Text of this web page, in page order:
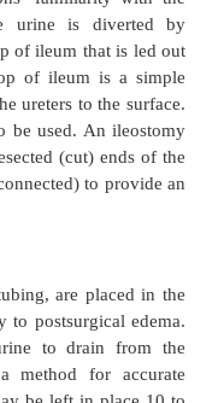
of the urinary
standard
surgeons’
the urine is